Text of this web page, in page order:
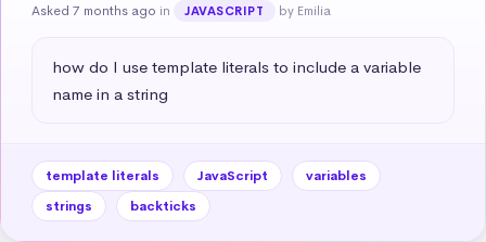
Asked 7 months ago in JAVASCRIPT by Emilia
how do I use template literals to include a variable
name in a string
template literals JavaScript
variables
strings
backticks